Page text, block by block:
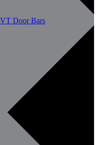
Door Bars